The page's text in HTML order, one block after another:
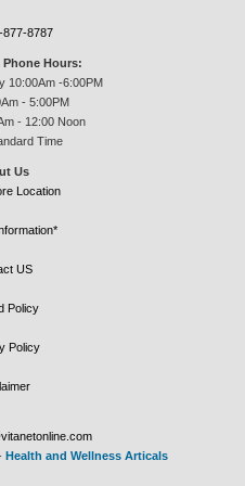
877-8787
Hours:
10:00Am -6:00PM
- 5:00PM
- 12:00 Noon
Time
Us
Location
US
Policy
Policy
Health and Wellness Articals